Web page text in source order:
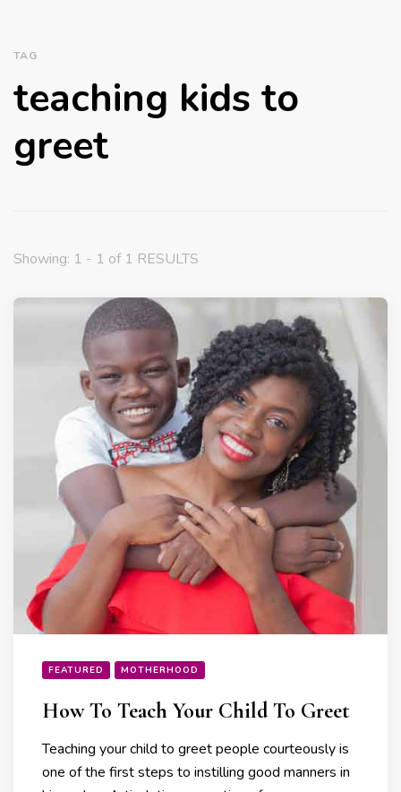
TAG
teaching kids to
greet
Showing: 1 - 1 of 1 RESULTS
FEATURED MOTHERHOOD
How To Teach Your Child To Greet
Teaching your child to greet people courteously is
one of the first steps to instilling good manners in